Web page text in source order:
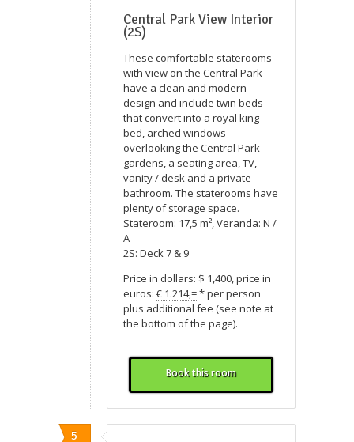
Central Park View Interior
(2S)
These comfortable staterooms
with view on the Central Park
have a clean and modern
design and include twin beds
that convert into a royal king
bed, arched windows
overlooking the Central Park
gardens, a seating area, TV,
vanity / desk and a private
bathroom. The staterooms have
plenty of storage space.
Stateroom: 17,5 m², Veranda: N /
A
2S: Deck 7 & 9
Price in dollars: $ 1,400, price in
euros: € 1.214,=* per person
plus additional fee (see note at
the bottom of the page).
Book this room
5